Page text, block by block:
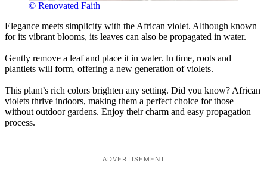
© Renovated Faith
Elegance meets simplicity with the African violet. Although known
for its vibrant blooms, its leaves can also be propagated in water.
Gently remove a leaf and place it in water. In time, roots and
plantlets will form, offering a new generation of violets.
This plant’s rich colors brighten any setting. Did you know? African
violets thrive indoors, making them a perfect choice for those
without outdoor gardens. Enjoy their charm and easy propagation
process.
ADVERTISEMENT